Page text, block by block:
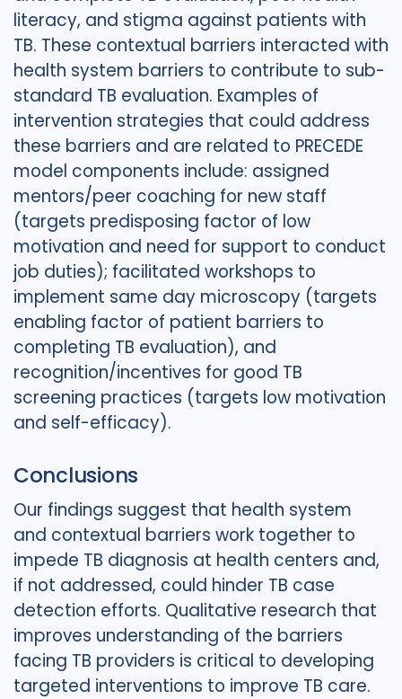
literacy, and stigma against patients with
TB. These contextual barriers interacted with
health system barriers to contribute to sub-
standard TB evaluation. Examples of
intervention strategies that could address
these barriers and are related to PRECEDE
model components include: assigned
mentors/peer coaching for new staff
(targets predisposing factor of low
motivation and need for support to conduct
job duties); facilitated workshops to
implement same day microscopy (targets
enabling factor of patient barriers to
completing TB evaluation), and
recognition/incentives for good TB
screening practices (targets low motivation
and self-efficacy).
Conclusions
Our findings suggest that health system
and contextual barriers work together to
impede TB diagnosis at health centers and,
if not addressed, could hinder TB case
detection efforts. Qualitative research that
improves understanding of the barriers
facing TB providers is critical to developing
targeted interventions to improve TB care.